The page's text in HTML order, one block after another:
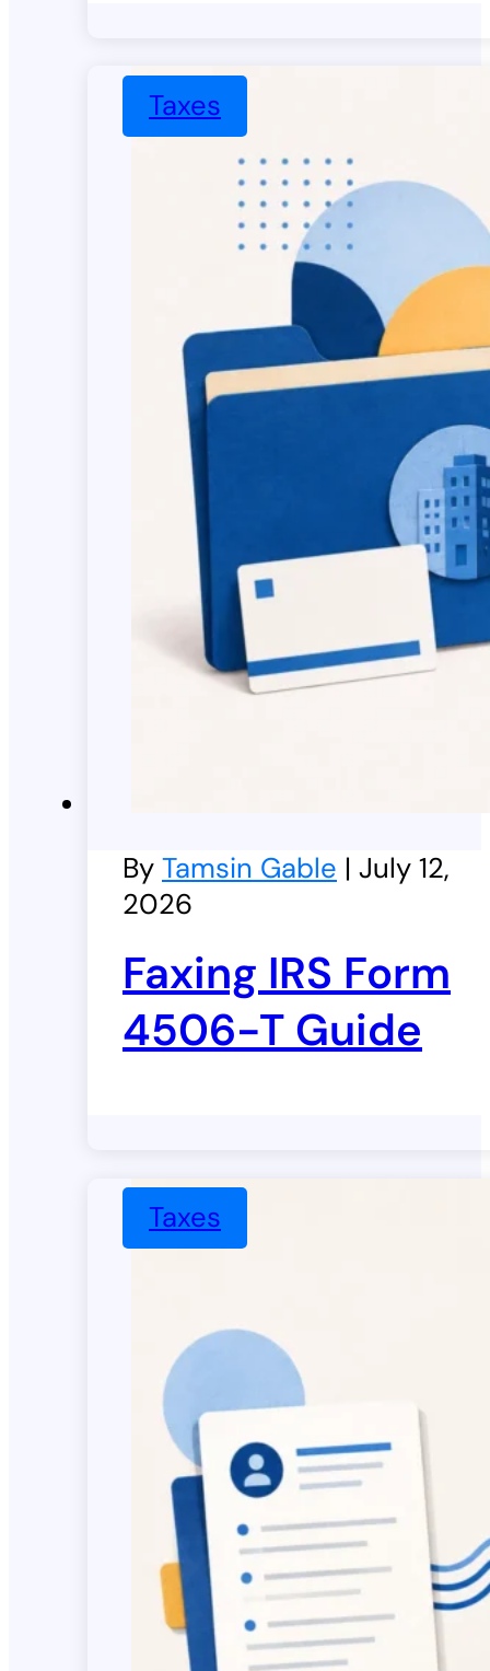
Taxes
By Tamsin Gable | July 12,
2026
Faxing IRS Form
4506-T Guide
Taxes